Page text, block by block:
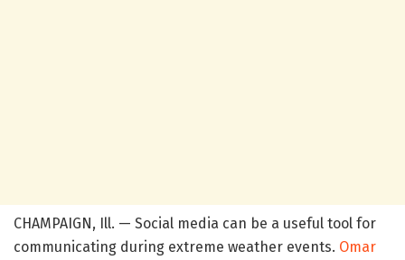
CHAMPAIGN, Ill. — Social media can be a useful tool for
communicating during extreme weather events. Omar